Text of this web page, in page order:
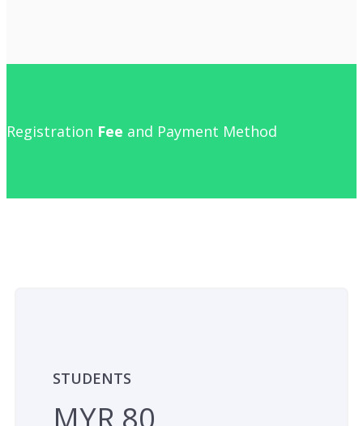
Registration Fee and Payment Method
STUDENTS